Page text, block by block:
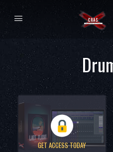
GET ACCESS TODAY